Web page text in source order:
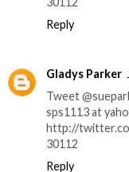
Reply
Gladys Parker
Tweet
sps1113 at
http://
30112
Reply